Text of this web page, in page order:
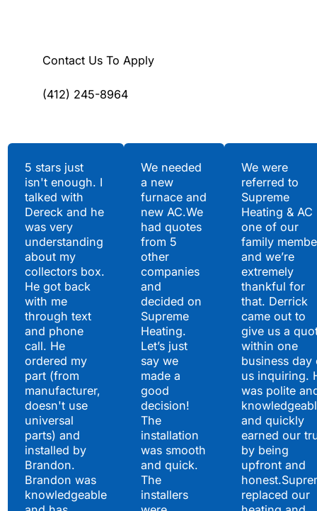
Contact Us To Apply
(412) 245-8964
5 stars just
isn't enough. I
talked with
Dereck and he
was very
understanding
about my
collectors box.
He got back
with me
through text
and phone
call. He
ordered my
part (from
manufacturer,
doesn't use
universal
parts) and
installed by
Brandon.
Brandon was
knowledgeable
We needed
a new
furnace and
new AC.We
had quotes
from 5
other
companies
and
decided on
Supreme
Heating.
Let’s just
say we
made a
good
decision!
The
installation
was smooth
and quick.
The
installers
We were
referred to
Supreme
Heating & AC
one of our
family
and we’re
extremely
thankful for
that. Derrick
came out to
give us a
within one
business day
us inquiring.
was polite
and quickly
earned our
by being
upfront and
replaced our
Hear What Our
Satisfied Clients Have
to Say